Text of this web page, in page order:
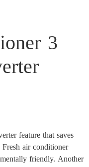
3
feature that saves
air conditioner
friendly. Another